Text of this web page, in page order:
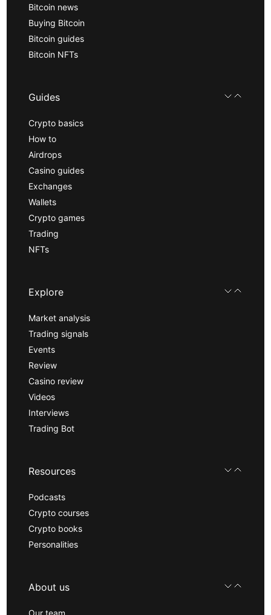
Bitcoin news
Buying Bitcoin
Bitcoin guides
Bitcoin NFTs
Guides
Crypto basics
How to
Airdrops
Casino guides
Exchanges
Wallets
Crypto games
Trading
NFTs
Explore
Market analysis
Trading signals
Events
Review
Casino review
Videos
Interviews
Trading Bot
Resources
Podcasts
Crypto courses
Crypto books
Personalities
About us